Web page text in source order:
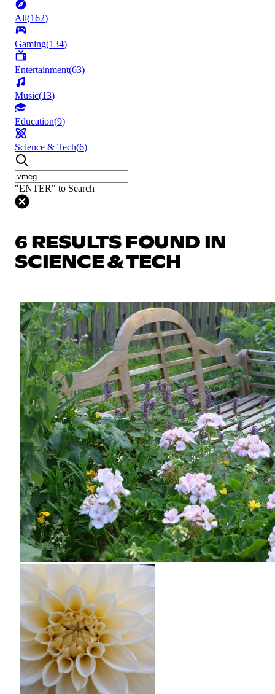
All(162)
Gaming(134)
Entertainment(63)
Music(13)
Education(9)
Science & Tech(6)
"ENTER" to Search
6 RESULTS FOUND IN
SCIENCE & TECH